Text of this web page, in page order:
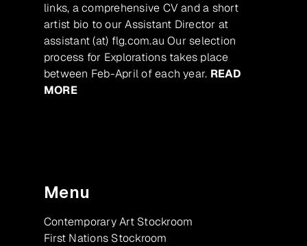
links, a comprehensive CV and a short
artist bio to our Assistant Director at
assistant (at) flg.com.au Our selection
process for Explorations takes place
between Feb-April of each year. READ
MORE
Menu
Contemporary Art Stockroom
First Nations Stockroom